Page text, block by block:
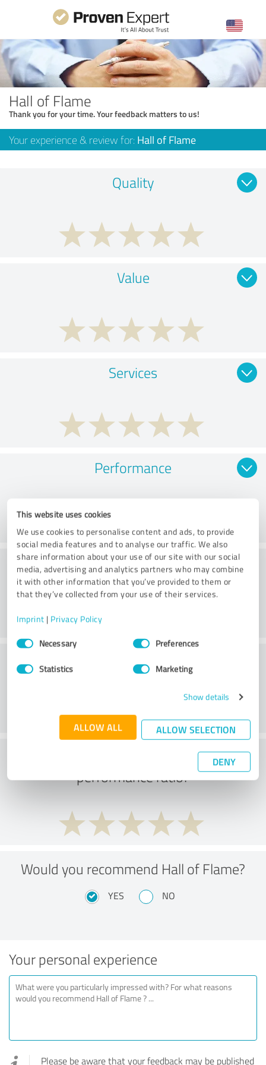
This website uses cookies
We use cookies to personalise content and ads, to provide
social media features and to analyse our traffic. We also
share information about your use of our site with our social
media, advertising and analytics partners who may combine
it with other information that you’ve provided to them or
that they’ve collected from your use of their services.
Imprint | Privacy Policy
Consent
SelectionNecessary Preferences
Statistics Marketing
Show details
ALLOW ALL ALLOW SELECTION
DENY
Hall of Flame
Thank you for your time. Your feedback matters to us!
Your experience & review for: Hall of Flame
Quality
Value
Services
Performance
Consulting
What do you think of the price to
performance ratio?
Would you recommend Hall of Flame?
YES NO
Your personal experience
Please be aware that your feedback may be published